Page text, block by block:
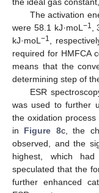
The activation
were 58.1 kJ·moL −1
kJ·moL −1
,
required for HMFCA
means that the
determining step of
ESR
was used to further
the oxidation process
in Figure 8c, the
observed, and the
highest, which
speculated that the
further enhanced
10. May
11. May
12. May
13. May
14. May
15. May
16. May
17. May
18. May
20. May
21. May
22. May
23. May
24. May
25. May
26. May
27. May
28. May
30. May
31. May
1. Jun
2. Jun
3. Jun
4. Jun
5. Jun
6. Jun
7. Jun
9. Jun
10. Jun
11. Jun
12. Jun
13. Jun
14. Jun
15. Jun
16. Jun
17. Jun
19. Jun
20. Jun
21. Jun
22. Jun
23. Jun
24. Jun
25. Jun
26. Jun
27. Jun
29. Jun
30. Jun
1. Jul
2. Jul
3. Jul
4. Jul
5. Jul
6. Jul
7. Jul
9. Jul
10. Jul
11. Jul
12. Jul
13. Jul
14. Jul
15. Jul
16. Jul
17. Jul
19. Jul
20. Jul
21. Jul
22. Jul
23. Jul
24. Jul
25. Jul
26. Jul
27. Jul
29. Jul
30. Jul
31. Jul
1. Aug
2. Aug
3. Aug
4. Aug
5. Aug
6. Aug